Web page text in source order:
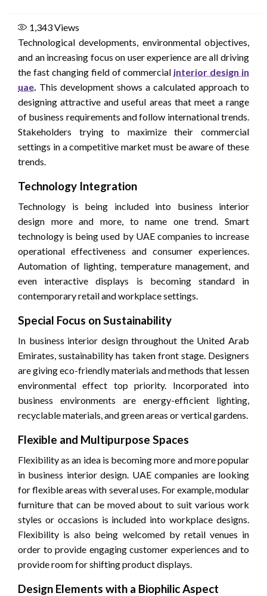
1,343Views
Technological developments, environmental objectives,
and an increasing focus on user experience are all driving
the fast changing field of commercial interior design in
uae This development shows a calculated approach to
designing attractive and useful areas that meet a range
of business requirements and follow international trends.
Stakeholders trying to maximize their commercial
settings in a competitive market must be aware of these
trends.
Technology Integration
Technology is being included into business interior
design more and more, to name one trend. Smart
technology is being used by UAE companies to increase
operational effectiveness and consumer experiences.
Automation of lighting, temperature management, and
even interactive displays is becoming standard in
contemporary retail and workplace settings.
Special Focus on Sustainability
In business interior design throughout the United Arab
Emirates, sustainability has taken front stage. Designers
are giving eco-friendly materials and methods that lessen
environmental effect top priority. Incorporated into
business environments are energy-efficient lighting,
recyclable materials, and green areas or vertical gardens.
Flexible and Multipurpose Spaces
Flexibility as an idea is becoming more and more popular
in business interior design. UAE companies are looking
for flexible areas with several uses. For example, modular
furniture that can be moved about to suit various work
styles or occasions is included into workplace designs.
Flexibility is also being welcomed by retail venues in
order to provide engaging customer experiences and to
provide room for shifting product displays.
Design Elements with a Biophilic Aspect